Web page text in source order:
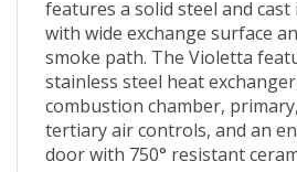
features a solid steel and
with wide exchange surface
smoke path. The Violetta
stainless steel heat
combustion chamber,
tertiary air controls, and an
door with 750° resistant